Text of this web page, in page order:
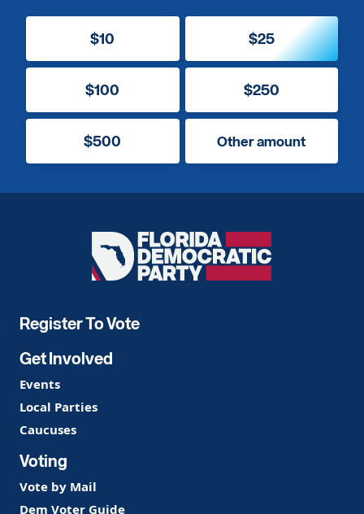
$10 $25
$100 $250
$500 Other amount
Florida
Democratic
Register To Vote
Get Involved
Events
Local Parties
Caucuses
Voting
Vote by Mail
Dem Voter Guide